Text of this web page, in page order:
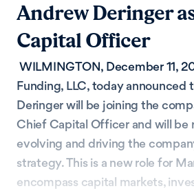
Andrew Deringer
Capital Officer
WILMINGTON, December 11,
Funding, LLC, today announced
Deringer will be joining the
Chief Capital Officer and will be
evolving and driving the
strategy. This is a new role for
encompass capital markets,